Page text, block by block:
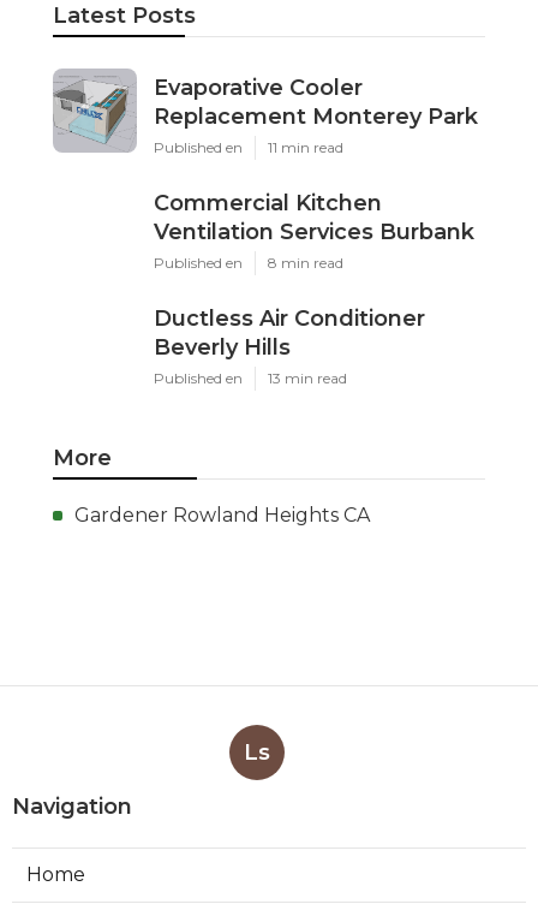
Latest Posts
Evaporative Cooler
Replacement Monterey Park
Published en 11 min read
Commercial Kitchen
Ventilation Services Burbank
Published en 8 min read
Ductless Air Conditioner
Beverly Hills
Published en 13 min read
More
Gardener Rowland Heights CA
Ls
Navigation
Home